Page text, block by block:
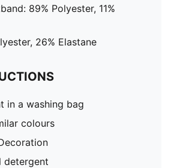
89% Polyester, 11%
26% Elastane
in a washing bag
colours
detergent